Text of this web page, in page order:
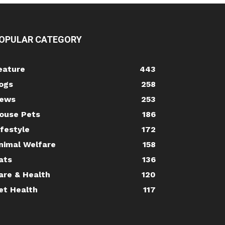
CATEGORY
443
258
253
Pets
186
172
Welfare
158
136
& Health
120
Health
117